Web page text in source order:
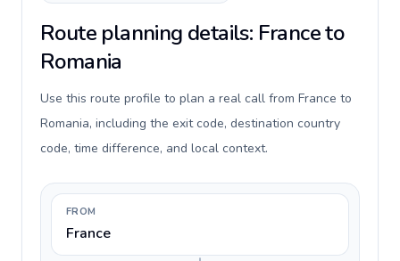
Route planning details: France to
Romania
Use this route profile to plan a real call from France to
Romania, including the exit code, destination country
code, time difference, and local context.
FROM
France